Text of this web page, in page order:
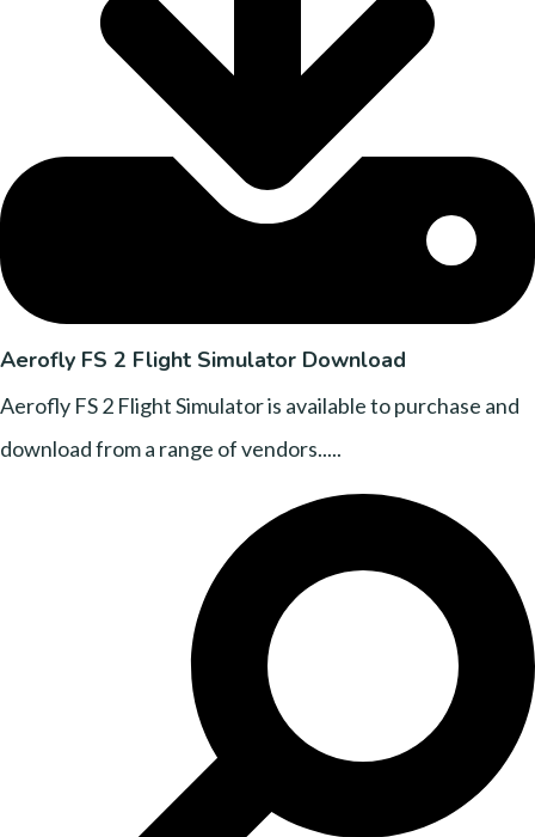
Aerofly FS 2 Flight Simulator Download
Aerofly FS 2 Flight Simulator is available to purchase and
download from a range of vendors.....